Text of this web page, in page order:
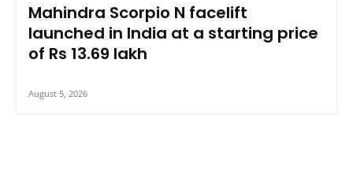
Mahindra Scorpio N facelift
launched in India at a starting price
of Rs 13.69 lakh
August 5, 2026